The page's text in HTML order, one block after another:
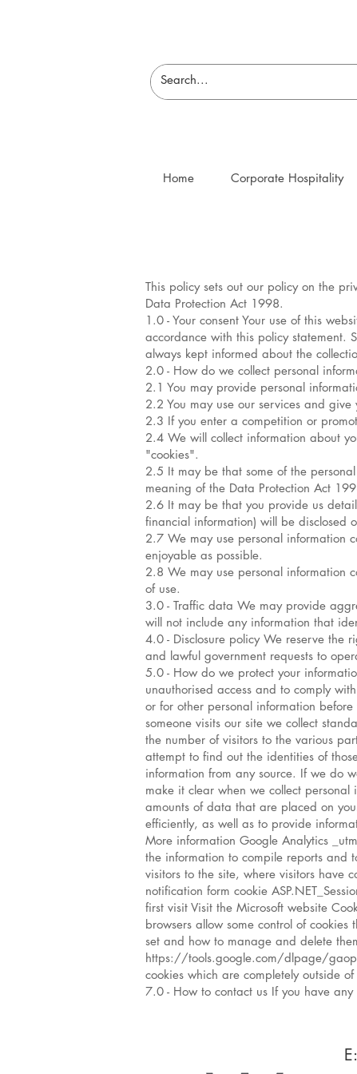
Home Corporate Hospitality
This policy sets out our policy on the
Data Protection Act 1998.
1.0 - Your consent Your use of this
accordance with this policy statement.
always kept informed about the
2.0 - How do we collect personal
2.1 You may provide personal
2.2 You may use our services and
2.3 If you enter a competition or
2.4 We will collect information about
"cookies".
2.5 It may be that some of the
meaning of the Data Protection Act
2.6 It may be that you provide us
financial information) will be disclosed
2.7 We may use personal information
enjoyable as possible.
2.8 We may use personal information
of use.
3.0 - Traffic data We may provide
will not include any information that
4.0 - Disclosure policy We reserve the
and lawful government requests to
5.0 - How do we protect your
unauthorised access and to comply
or for other personal information
someone visits our site we collect
the number of visitors to the various
attempt to find out the identities of
information from any source. If we do
make it clear when we collect
amounts of data that are placed on
efficiently, as well as to provide
More information Google Analytics
the information to compile reports and
visitors to the site, where visitors have
notification form cookie
first visit Visit the Microsoft website
browsers allow some control of
set and how to manage and delete
https://tools.google.com/dlpage/
cookies which are completely outside of
7.0 - How to contact us If you have